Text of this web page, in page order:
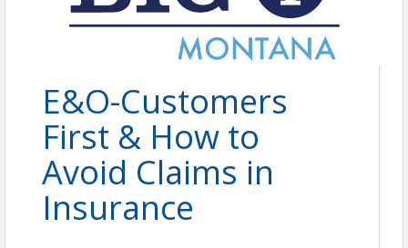
E&O-Customers
First & How to
Avoid Claims in
Insurance